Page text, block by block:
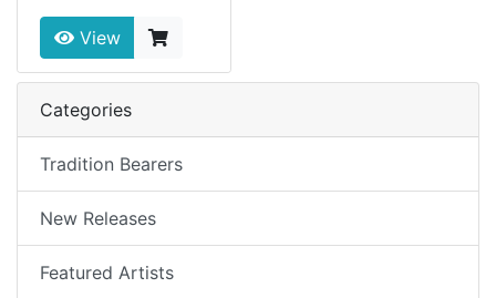
View
Categories
Tradition Bearers
New Releases
Featured Artists